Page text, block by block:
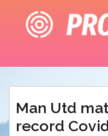
content
Man Utd
record